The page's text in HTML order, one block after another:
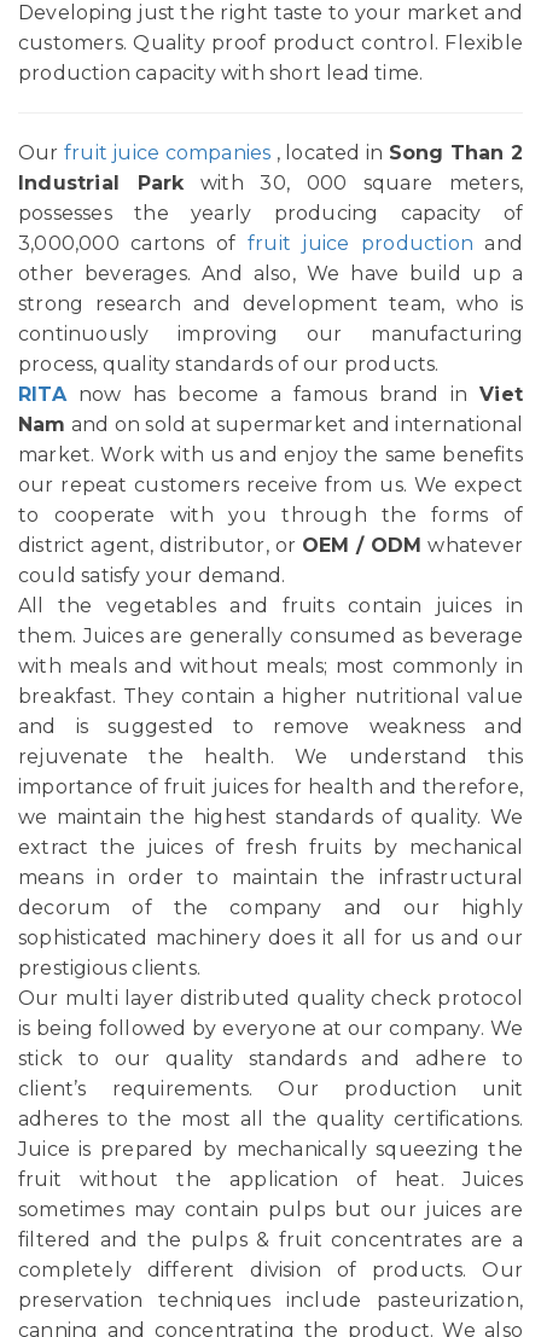
Developing just the right taste to your market and
customers. Quality proof product control. Flexible
production capacity with short lead time.
Our fruit juice companies , located in Song Than 2
Industrial Parkwith 30, 000 square meters,
possesses the yearly producing capacity of
3,000,000 cartons of fruit juice production and
other beverages. And also, We have build up a
strong research and development team, who is
continuously improving our manufacturing
process, quality standards of our products.
RITAnow has become a famous brand inViet
Nam and on sold at supermarket and international
market. Work with us and enjoy the same benefits
our repeat customers receive from us. We expect
to cooperate with you through the forms of
district agent, distributor, or OEM / ODM whatever
could satisfy your demand.
All the vegetables and fruits contain juices in
them. Juices are generally consumed as beverage
with meals and without meals; most commonly in
breakfast. They contain a higher nutritional value
and is suggested to remove weakness and
rejuvenate the health. We understand this
importance of fruit juices for health and therefore,
we maintain the highest standards of quality. We
extract the juices of fresh fruits by mechanical
means in order to maintain the infrastructural
decorum of the company and our highly
sophisticated machinery does it all for us and our
prestigious clients.
Our multi layer distributed quality check protocol
is being followed by everyone at our company. We
stick to our quality standards and adhere to
client’s requirements. Our production unit
adheres to the most all the quality certifications.
Juice is prepared by mechanically squeezing the
fruit without the application of heat. Juices
sometimes may contain pulps but our juices are
filtered and the pulps & fruit concentrates are a
completely different division of products. Our
preservation techniques include pasteurization,
canning and concentrating the product. We also